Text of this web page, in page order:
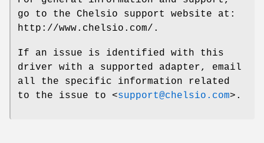
go to the Chelsio support website at:
http://www.chelsio.com/ .
If an issue is identified with this
driver with a supported adapter, email
all the specific information related
to the issue to <support@chelsio.com>.